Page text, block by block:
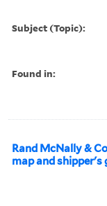
Subject (Topic):
Found in:
Rand McNally &
map and